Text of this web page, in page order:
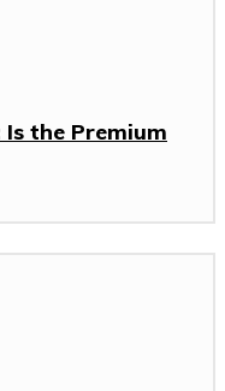
Is the Premium